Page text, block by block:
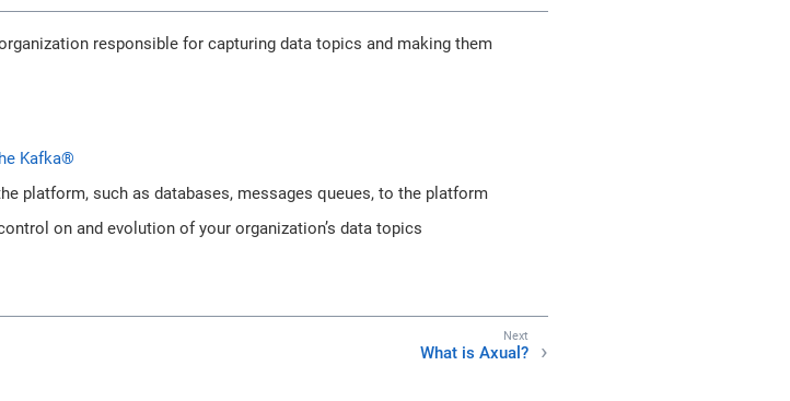
responsible for capturing data topics and making them
Kafka®
platform, such as databases, messages queues, to the platform
on and evolution of your organization’s data topics
What is Axual?